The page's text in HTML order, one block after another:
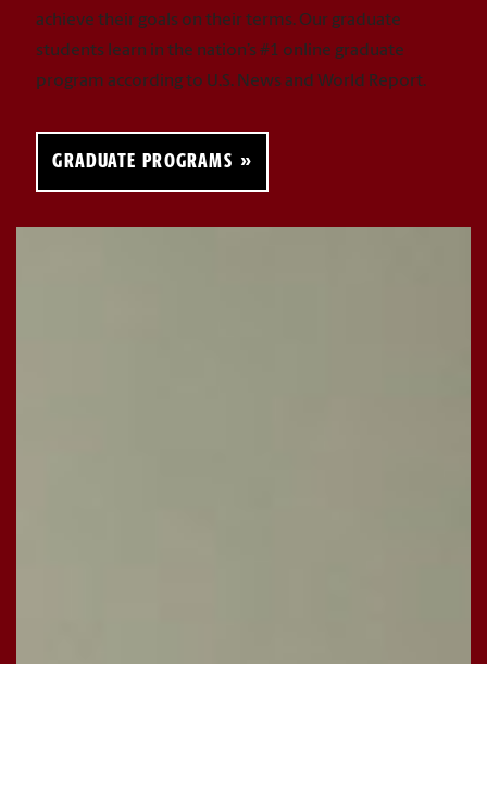
achieve their goals on their terms. Our graduate
students learn in the nation’s #1 online graduate
program according to U.S. News and World Report.
GRADUATE PROGRAMS